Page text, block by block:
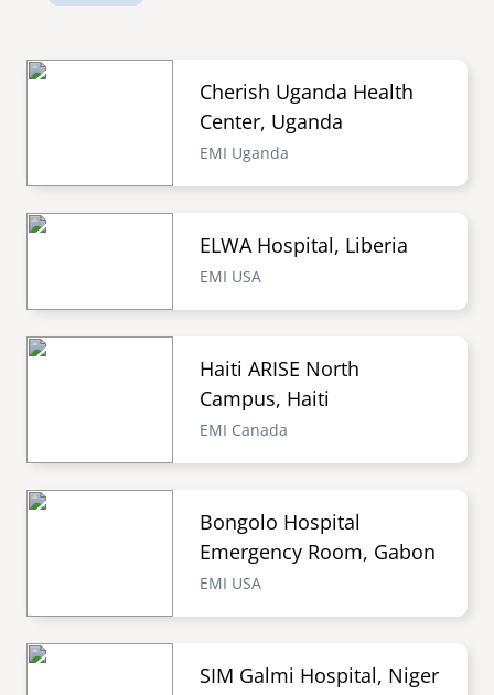
Cherish Uganda Health
Center, Uganda
EMI Uganda
ELWA Hospital, Liberia
EMI USA
Haiti ARISE North
Campus, Haiti
EMI Canada
Bongolo Hospital
Emergency Room, Gabon
EMI USA
SIM Galmi Hospital, Niger